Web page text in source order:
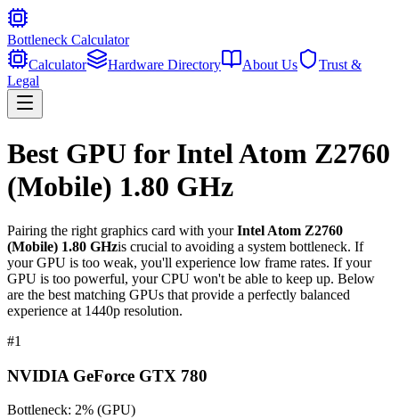
Bottleneck Calculator
Calculator
Hardware Directory About Us
Trust &
Legal
Best GPU for Intel Atom Z2760
(Mobile) 1.80 GHz
Pairing the right graphics card with yourIntel Atom Z2760
(Mobile) 1.80 GHzis crucial to avoiding a system bottleneck. If
your GPU is too weak, you'll experience low frame rates. If your
GPU is too powerful, your CPU won't be able to keep up. Below
are the best matching GPUs that provide a perfectly balanced
experience at 1440p resolution.
#1
NVIDIA GeForce GTX 780
Bottleneck: 2% (GPU)